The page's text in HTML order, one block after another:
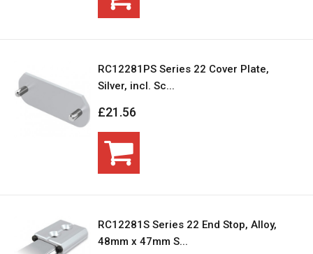
RC12281PS Series 22 Cover Plate,
Silver, incl. Sc...
£21.56
RC12281S Series 22 End Stop, Alloy,
48mm x 47mm S...